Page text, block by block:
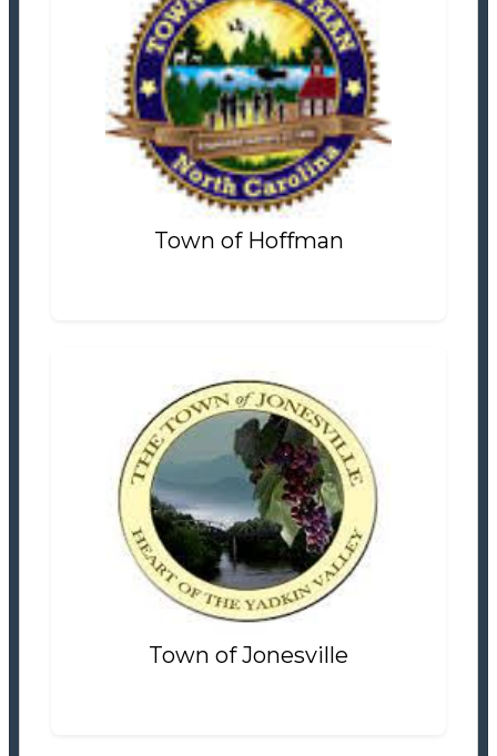
Town of Hoffman
Town of Hoffman
Tax Office
Settlement Information
Properties For Sale
0
Town of Jonesville
Town of Jonesville
Tax Office
Settlement Information
Properties For Sale
0